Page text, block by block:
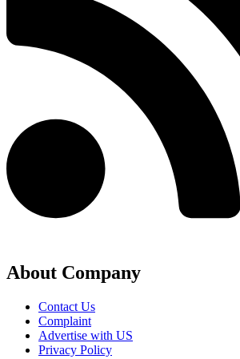
About Company
Contact Us
Complaint
Advertise with US
Privacy Policy